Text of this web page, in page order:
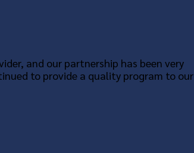
and our partnership has been very
to provide a quality program to our